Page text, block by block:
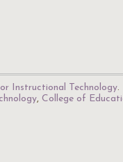
Instructional Technology.
, College of